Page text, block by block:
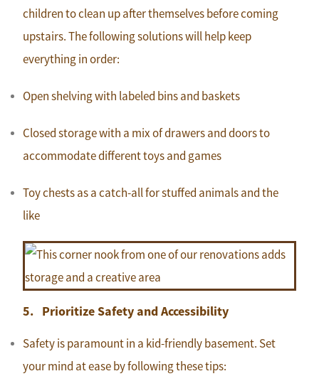
children to clean up after themselves before coming
upstairs. The following solutions will help keep
everything in order:
Open shelving with labeled bins and baskets
Closed storage with a mix of drawers and doors to
accommodate different toys and games
Toy chests as a catch-all for stuffed animals and the
like
5. Prioritize Safety and Accessibility
Safety is paramount in a kid-friendly basement. Set
your mind at ease by following these tips: